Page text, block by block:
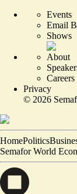
Events
Email
Shows
About
Careers
Privacy
© 2026
HomePolitics
Semafor World